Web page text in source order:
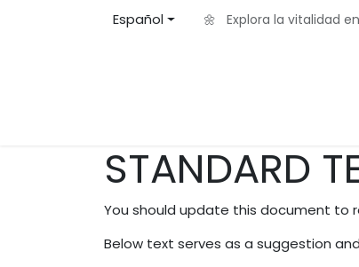
Español 🌼 Explora la vitalidad
STANDARD
You should update this document to
Below text serves as a suggestion